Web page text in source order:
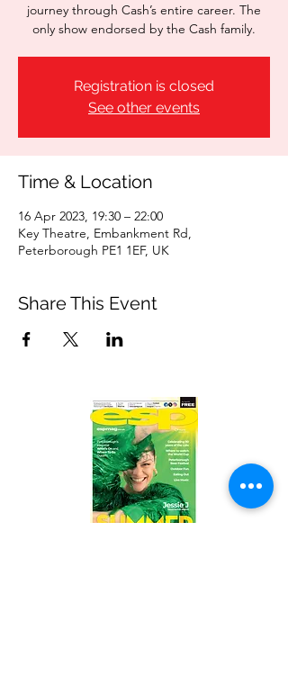
journey through Cash’s entire career. The
only show endorsed by the Cash family.
Registration is closed
See other events
Time & Location
16 Apr 2023, 19:30 – 22:00
Key Theatre, Embankment Rd,
Peterborough PE1 1EF, UK
Share This Event